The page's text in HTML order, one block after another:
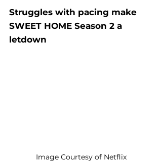
Struggles with pacing make
SWEET HOME Season 2 a
letdown
Image Courtesy of Netflix